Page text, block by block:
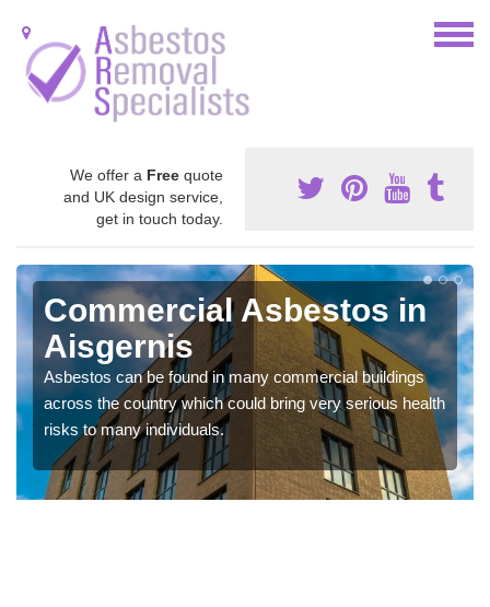
We offer a Free quote
and UK design service,
get in touch today.
Commercial Asbestos in
Aisgernis
Asbestos can be found in many commercial buildings
across the country which could bring very serious health
risks to many individuals.